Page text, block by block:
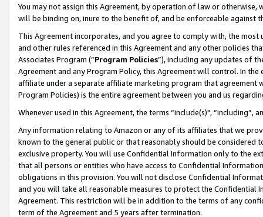
You may not assign this Agreement, by operation of law or
will be binding on, inure to the benefit of, and be enforceable against
This Agreement incorporates, and you agree to comply with, the
and other rules referenced in this Agreement and any other policies
Associates Program (“Program Policies”), including any updates of
Agreement and any Program Policy, this Agreement will control. In
affiliate under a separate affiliate marketing program that agreement
Program Policies) is the entire agreement between you and us
Whenever used in this Agreement, the terms “include(s)",
Any information relating to Amazon or any of its affiliates that we
known to the general public or that reasonably should be considered
exclusive property. You will use Confidential Information only to the
that all persons or entities who have access to Confidential
obligations in this provision. You will not disclose Confidential
and you will take all reasonable measures to protect the Confidential
Agreement. This restriction will be in addition to the terms of any
term of the Agreement and 5 years after termination.